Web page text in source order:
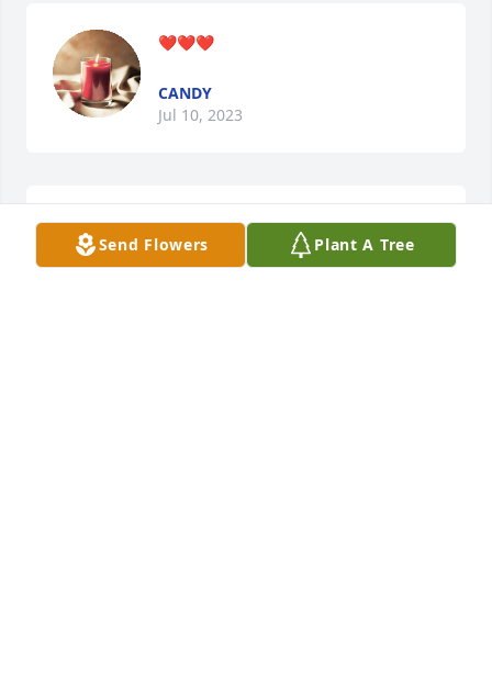
❤️❤️❤️
CANDY
Jul 10, 2023
Sending our condolences and love to
our family. Aunt Louise will be
Send Flowers Plant A Tree